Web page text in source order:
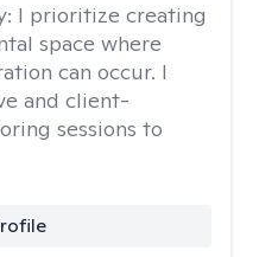
I prioritize creating
space where
can occur. I
and client-
sessions to